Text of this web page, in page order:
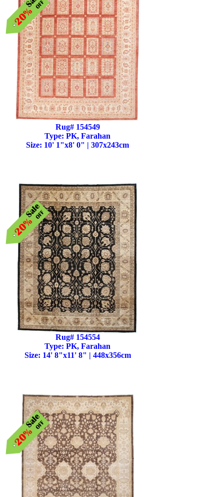
Rug# 154549
Type: PK, Farahan
Size: 10' 1"x8' 0" | 307x243cm
Rug# 154554
Type: PK, Farahan
Size: 14' 8"x11' 8" | 448x356cm